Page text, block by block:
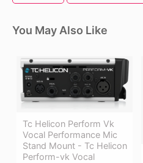
You May Also Like
Tc Helicon Perform Vk
Vocal Performance Mic
Stand Mount - Tc Helicon
Perform-vk Vocal